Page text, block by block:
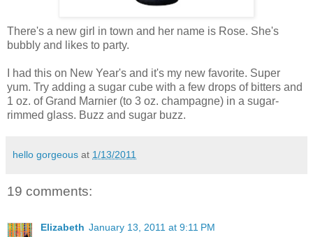
There's a new girl in town and her name is Rose. She's
bubbly and likes to party.
I had this on New Year's and it's my new favorite. Super
yum. Try adding a sugar cube with a few drops of bitters and
1 oz. of Grand Marnier (to 3 oz. champagne) in a sugar-
rimmed glass. Buzz and sugar buzz.
hello gorgeous at 1/13/2011
19 comments:
Elizabeth January 13, 2011 at 9:11 PM